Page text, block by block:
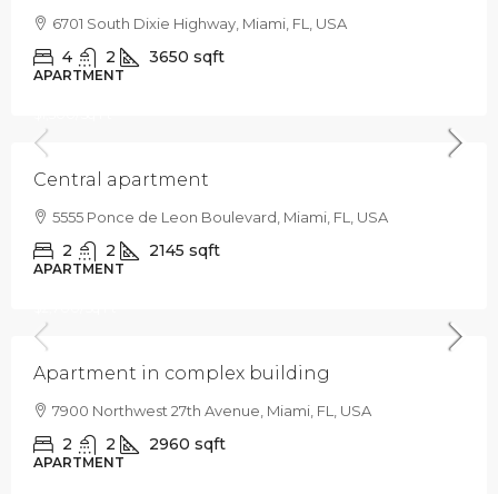
6701 South Dixie Highway, Miami, FL, USA
4 2 3650 sqft
APARTMENT
Central apartment
5555 Ponce de Leon Boulevard, Miami, FL, USA
2 2 2145 sqft
APARTMENT
Apartment in complex building
7900 Northwest 27th Avenue, Miami, FL, USA
2 2 2960 sqft
APARTMENT